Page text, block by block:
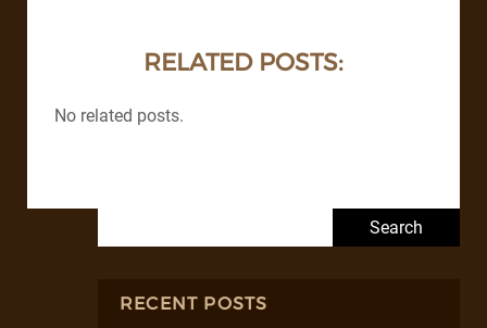
RELATED POSTS:
No related posts.
RECENT POSTS